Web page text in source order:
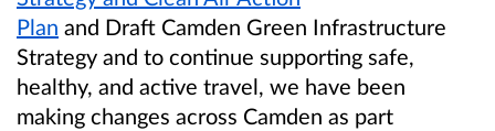
Plan and Draft Camden Green Infrastructure
Strategy and to continue supporting safe,
healthy, and active travel, we have been
making changes across Camden as part